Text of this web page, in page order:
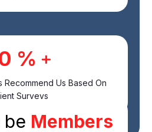
%﹢
Recommend Us Based On
Surveys
be Members